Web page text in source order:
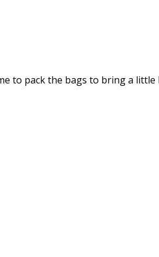
to pack the bags to bring a